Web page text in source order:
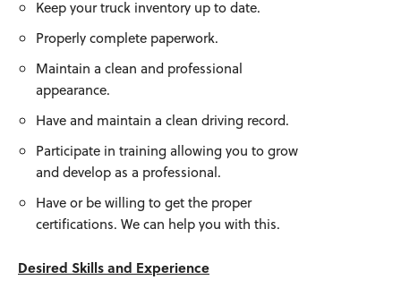
Keep your truck inventory up to date.
Properly complete paperwork.
Maintain a clean and professional
appearance.
Have and maintain a clean driving record.
Participate in training allowing you to grow
and develop as a professional.
Have or be willing to get the proper
certifications. We can help you with this.
Desired Skills and Experience